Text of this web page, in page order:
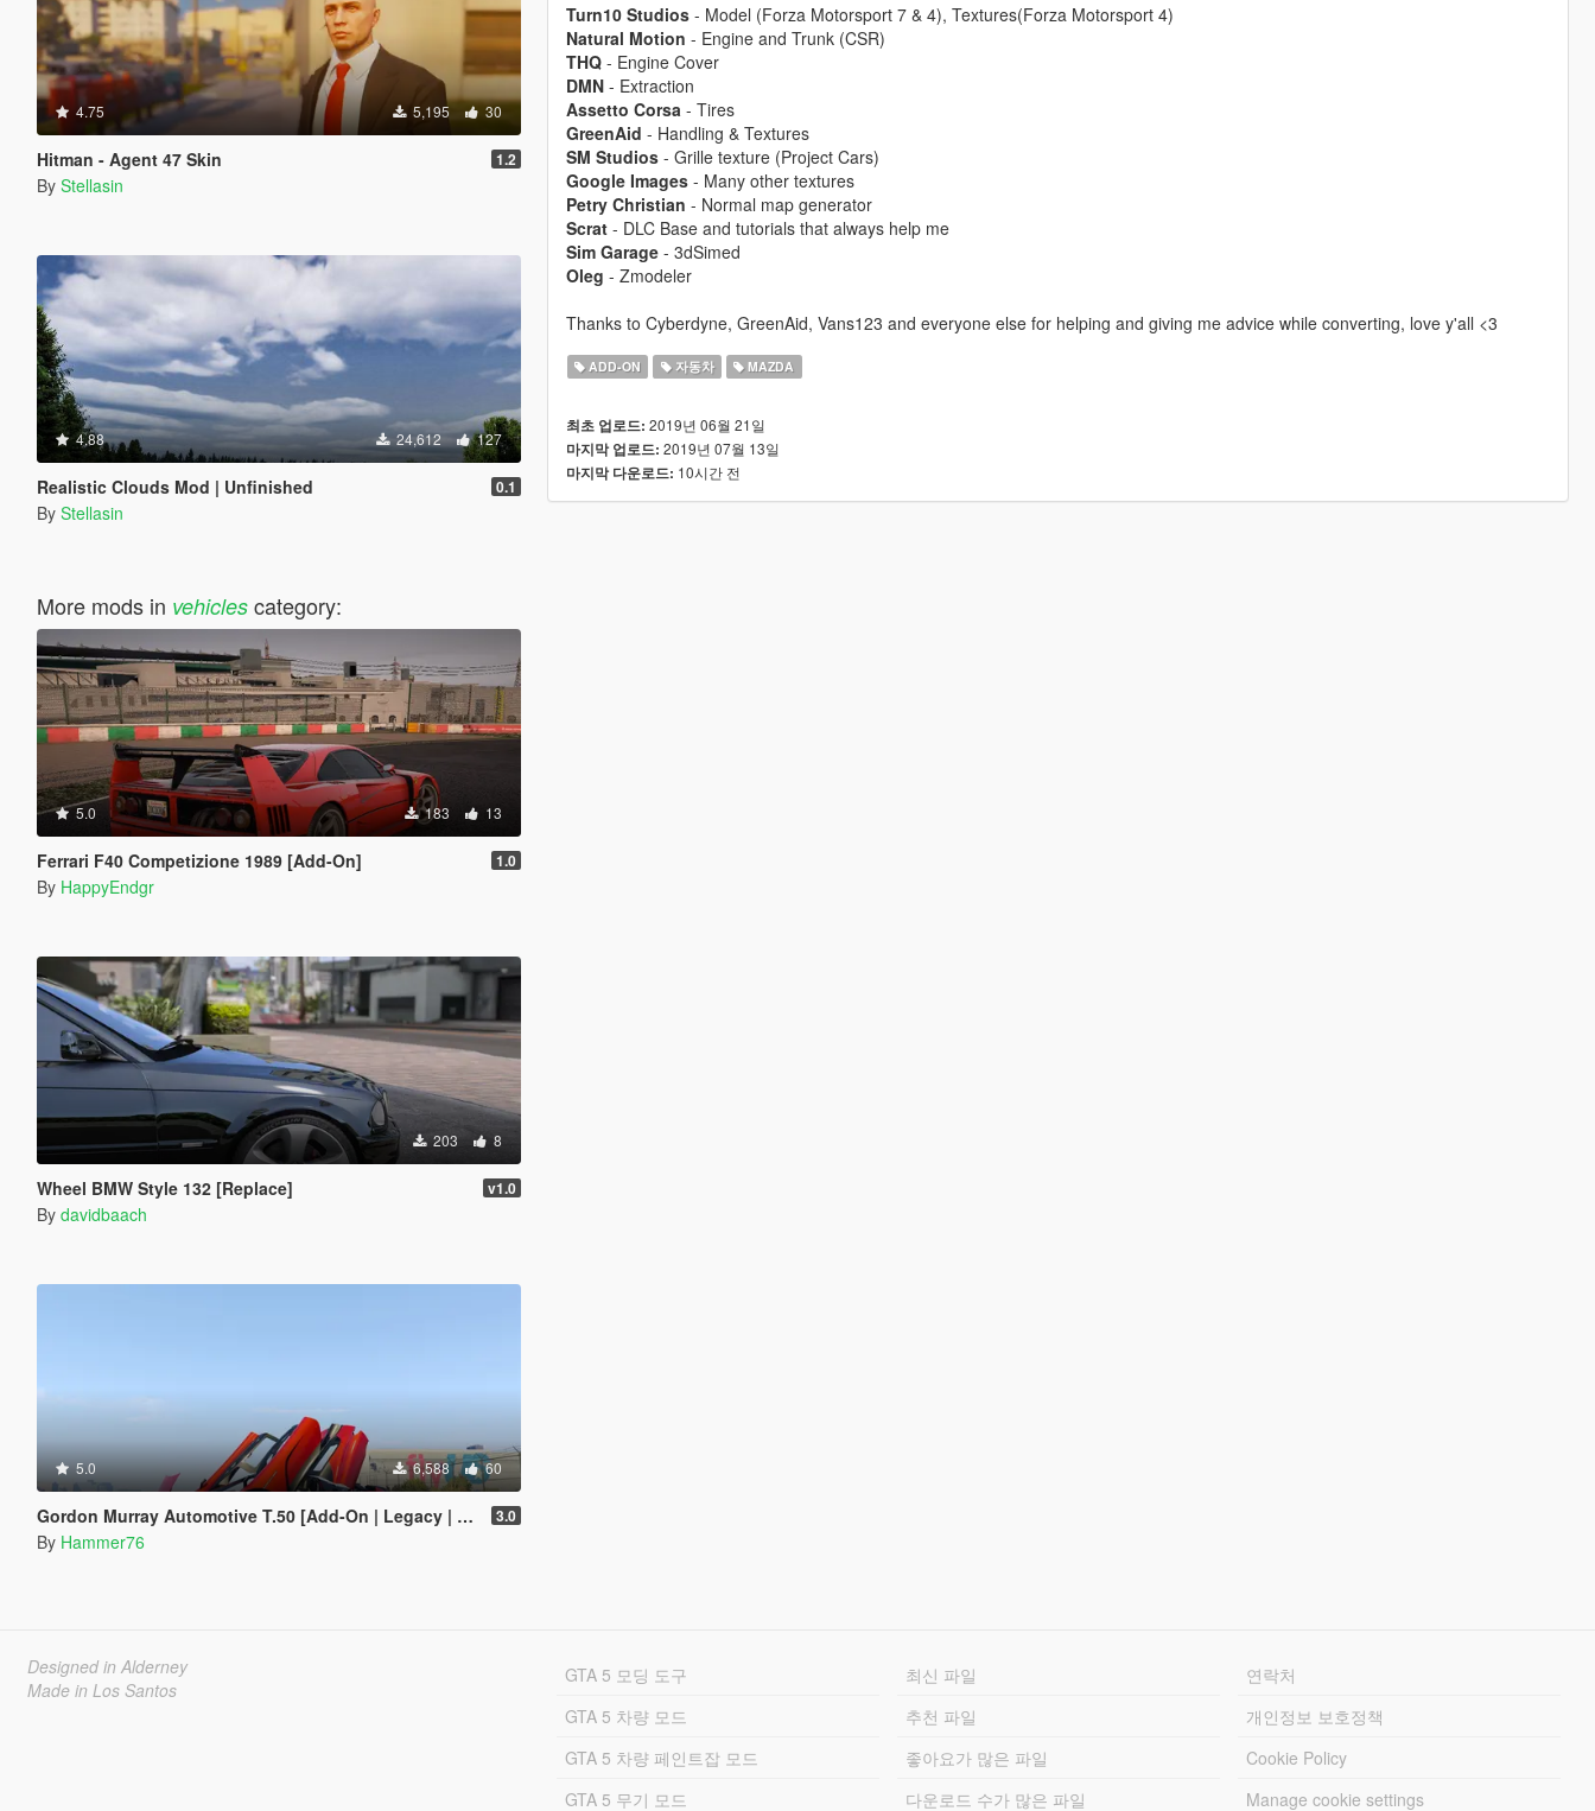
4.75 5,195 30
Hitman - Agent 47 Skin 1.2
By Stellasin
4.88 24,612 127
Realistic Clouds Mod | Unfinished 0.1
By Stellasin
More mods in vehiclescategory:
5.0 183 13
Ferrari F40 Competizione 1989 [Add-On] 1.0
By HappyEndgr
203 8
Wheel BMW Style 132 [Replace] v1.0
By davidbaach
5.0 6,588 60
Gordon Murray Automotive T.50 [Add-On | Legacy | Enhanced] 3.0
By Hammer76
Turn10 Studios- Model (Forza Motorsport 7 & 4), Textures(Forza Motorsport 4)
Natural Motion - Engine and Trunk (CSR)
THQ - Engine Cover
DMN - Extraction
Assetto Corsa- Tires
GreenAid - Handling & Textures
SM Studios - Grille texture (Project Cars)
Google Images- Many other textures
Petry Christian - Normal map generator
Scrat- DLC Base and tutorials that always help me
Sim Garage- 3dSimed
Oleg - Zmodeler
Thanks to Cyberdyne, GreenAid, Vans123 and everyone else for helping and giving me advice while converting, love y'all <3
ADD-ON 자동차 MAZDA
최초 업로드: 2019년 06월 21일
마지막 업로드: 2019년 07월 13일
마지막 다운로드: 10시간 전
Designed in Alderney
Made in Los Santos
GTA 5 모딩 도구
GTA 5 차량 모드
GTA 5 차량 페인트잡 모드
GTA 5 무기 모드
최신 파일
추천 파일
좋아요가 많은 파일
다운로드 수가 많은 파일
연락처
개인정보 보호정책
Cookie Policy
Manage cookie settings